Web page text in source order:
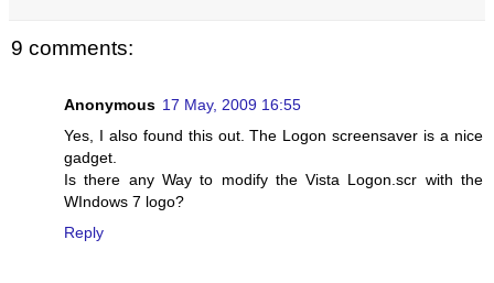
9 comments:
Anonymous 17 May, 2009 16:55
Yes, I also found this out. The Logon screensaver is a nice
gadget.
Is there any Way to modify the Vista Logon.scr with the
WIndows 7 logo?
Reply